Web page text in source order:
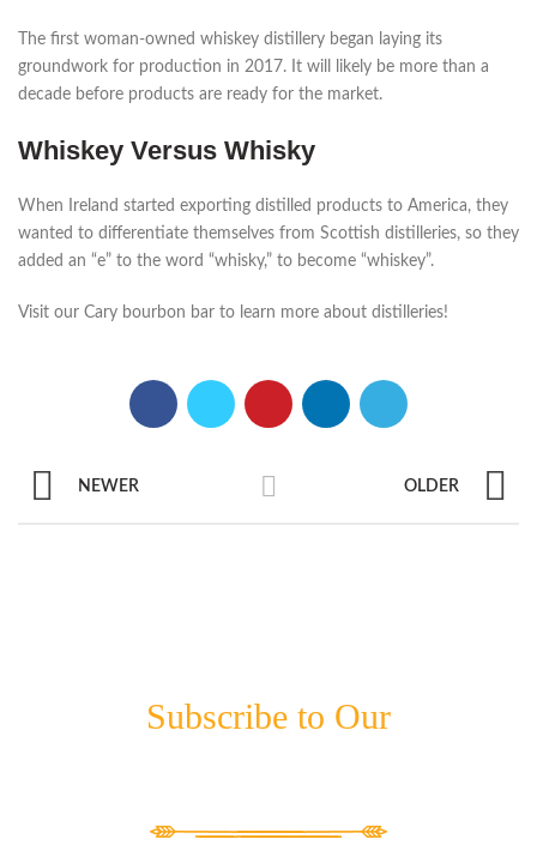
The first woman-owned whiskey distillery began laying its
groundwork for production in 2017. It will likely be more than a
decade before products are ready for the market.
Whiskey Versus Whisky
When Ireland started exporting distilled products to America, they
wanted to differentiate themselves from Scottish distilleries, so they
added an “e” to the word “whisky,” to become “whiskey”.
Visit our Cary bourbon bar to learn more about distilleries!
NEWER OLDER
Subscribe to Our